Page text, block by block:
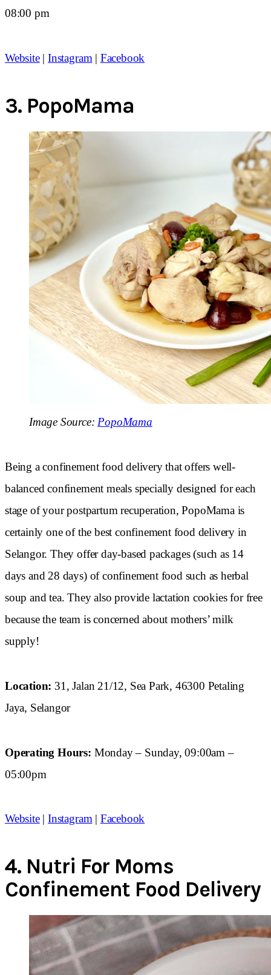
08:00 pm
Website|Instagram | Facebook
3. PopoMama
Image Source: PopoMama
Being a confinement food delivery that offers well-
balanced confinement meals specially designed for each
stage of your postpartum recuperation, PopoMama is
certainly one of the best confinement food delivery in
Selangor. They offer day-based packages (such as 14
days and 28 days) of confinement food such as herbal
soup and tea. They also provide lactation cookies for free
because the team is concerned about mothers’ milk
supply!
Location: 31, Jalan 21/12, Sea Park, 46300 Petaling
Jaya, Selangor
Operating Hours: Monday – Sunday, 09:00am –
05:00pm
Website|Instagram| Facebook
4. Nutri For Moms
Confinement Food Delivery